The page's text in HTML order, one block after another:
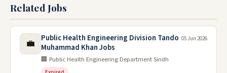
Related Jobs
💼
Public Health Engineering Division Tando
Muhammad Khan Jobs
🏢 Public Health Engineering Department Sindh
05 Jun 2026